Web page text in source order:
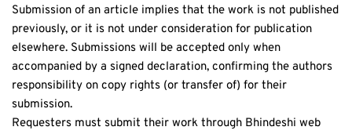
Submission of an article implies that the work is not published
previously, or it is not under consideration for publication
elsewhere. Submissions will be accepted only when
accompanied by a signed declaration, confirming the authors
responsibility on copy rights (or transfer of) for their
submission.
Requesters must submit their work through Bhindeshi web